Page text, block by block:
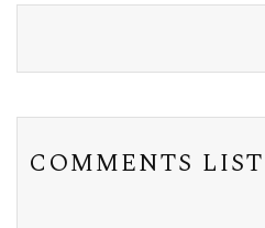
COMMENTS LIST